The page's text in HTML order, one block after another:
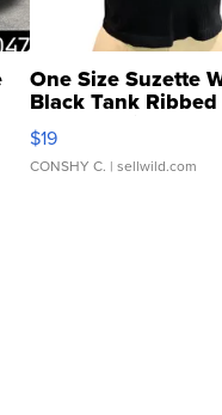
One Size Suzette
Black Tank
Asymmetrical ...
$19
CONSHY C. | sellwild.com